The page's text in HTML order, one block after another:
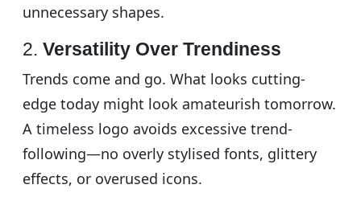
unnecessary shapes.
2. Versatility Over Trendiness
Trends come and go. What looks cutting-
edge today might look amateurish tomorrow.
A timeless logo avoids excessive trend-
following—no overly stylised fonts, glittery
effects, or overused icons.